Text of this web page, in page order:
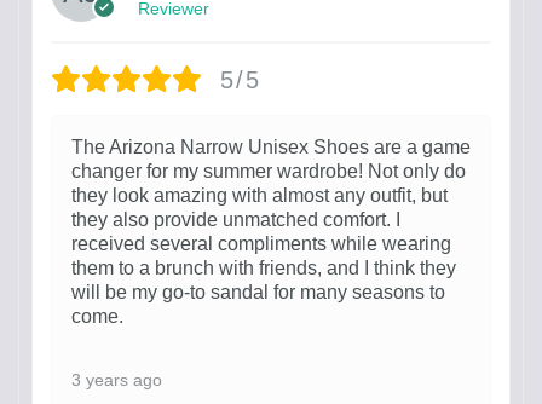
Reviewer
5/5
The Arizona Narrow Unisex Shoes are a game
changer for my summer wardrobe! Not only do
they look amazing with almost any outfit, but
they also provide unmatched comfort. I
received several compliments while wearing
them to a brunch with friends, and I think they
will be my go-to sandal for many seasons to
come.
3 years ago